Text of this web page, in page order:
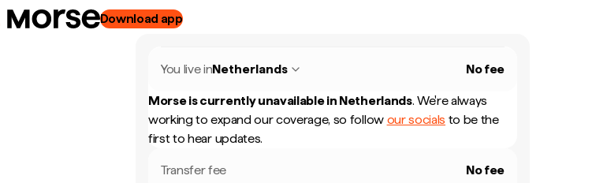
Download app
You live inNetherlands No fee
Morse is currently unavailable in Netherlands. We're always
working to expand our coverage, so follow our socials to be the
first to hear updates.
Transfer fee No fee